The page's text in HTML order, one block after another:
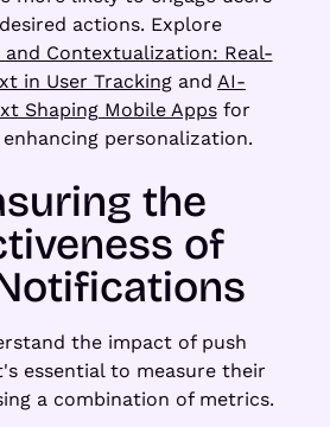
actions. Explore
and Contextualization: Real-
in User Tracking and AI-
Shaping Mobile Appsfor
personalization.
the
of
the impact of push
essential to measure their
a combination of metrics.